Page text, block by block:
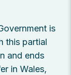
is
this partial
and ends
in Wales,